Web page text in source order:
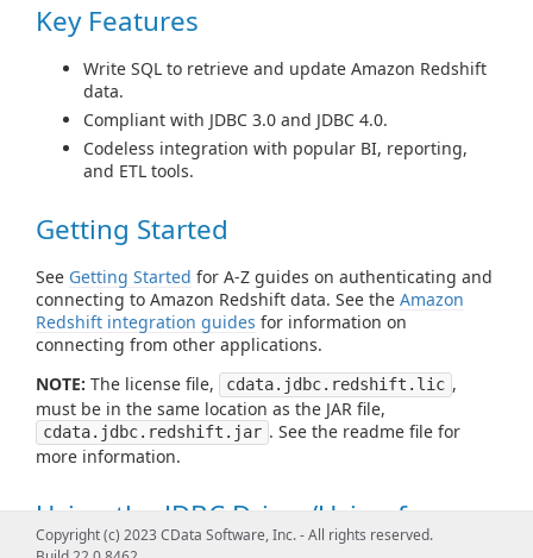
Key Features
Write SQL to retrieve and update Amazon Redshift
data.
Compliant with JDBC 3.0 and JDBC 4.0.
Codeless integration with popular BI, reporting,
and ETL tools.
Getting Started
See Getting Started for A-Z guides on authenticating and
connecting to Amazon Redshift data. See the Amazon
Redshift integration guides for information on
connecting from other applications.
NOTE: The license file, cdata.jdbc.redshift.lic ,
must be in the same location as the JAR file,
cdata.jdbc.redshift.jar . See the readme file for
more information.
Using the JDBC Driver/Using from
Tools
Copyright (c) 2023 CData Software, Inc. - All rights reserved.